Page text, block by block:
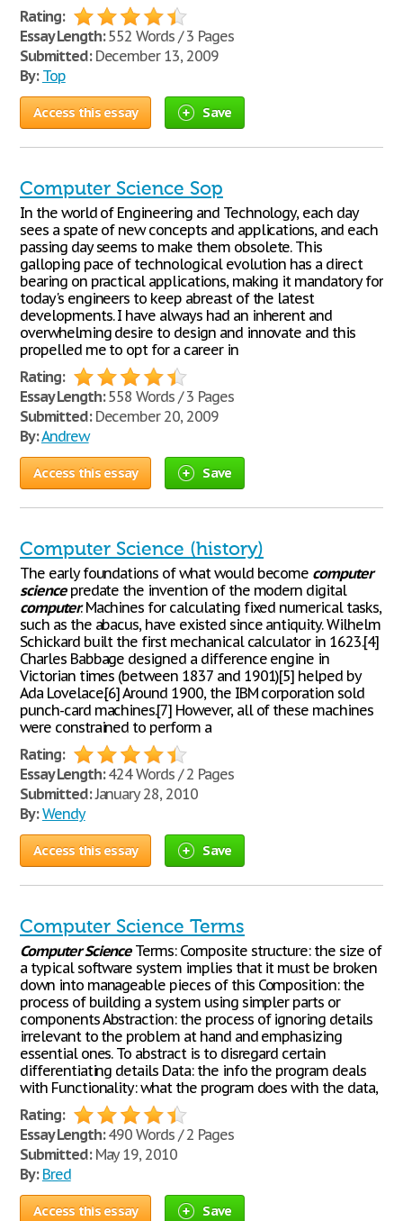
Rating:
Essay Length:552 Words / 3 Pages
Submitted:December 13, 2009
By: Top
Access this essay Save
Computer Science Sop
In the world of Engineering and Technology, each day
sees a spate of new concepts and applications, and each
passing day seems to make them obsolete. This
galloping pace of technological evolution has a direct
bearing on practical applications, making it mandatory for
today's engineers to keep abreast of the latest
developments. I have always had an inherent and
overwhelming desire to design and innovate and this
propelled me to opt for a career in
Rating:
Essay Length:558 Words / 3 Pages
Submitted:December 20, 2009
By:Andrew
Access this essay Save
Computer Science (history)
The early foundations of what would become computer
sciencepredate the invention of the modern digital
computer. Machines for calculating fixed numerical tasks,
such as the abacus, have existed since antiquity. Wilhelm
Schickard built the first mechanical calculator in 1623.[4]
Charles Babbage designed a difference engine in
Victorian times (between 1837 and 1901)[5] helped by
Ada Lovelace.[6] Around 1900, the IBM corporation sold
punch-card machines.[7] However, all of these machines
were constrained to perform a
Rating:
Essay Length:424 Words / 2 Pages
Submitted:January 28, 2010
By: Wendy
Access this essay Save
Computer Science Terms
ComputerScienceTerms: Composite structure: the size of
a typical software system implies that it must be broken
down into manageable pieces of this Composition: the
process of building a system using simpler parts or
components Abstraction: the process of ignoring details
irrelevant to the problem at hand and emphasizing
essential ones. To abstract is to disregard certain
differentiating details Data: the info the program deals
with Functionality: what the program does with the data,
Rating:
Essay Length:490 Words / 2 Pages
Submitted:May 19, 2010
By: Bred
Access this essay Save